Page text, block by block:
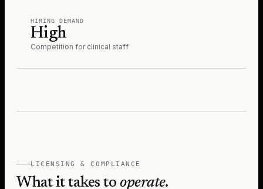
HIRING DEMAND
High
Competition for clinical staff
LICENSING & COMPLIANCE
What it takes tooperate.